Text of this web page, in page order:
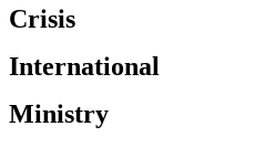
Crisis
International
Ministry